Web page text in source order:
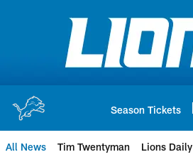
Season Tickets
All News Tim Twentyman Lions Daily